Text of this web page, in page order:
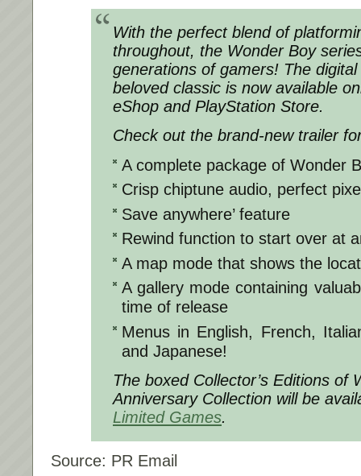
With the perfect blend of
throughout, the Wonder Boy
generations of gamers! The
beloved classic is now available
eShop and PlayStation Store.
Check out the brand-new trailer
A complete package of Wonder
Crisp chiptune audio, perfect
Save anywhere’ feature
Rewind function to start over at
A map mode that shows the
A gallery mode containing
time of release
Menus in English, French,
and Japanese!
The boxed Collector’s Editions of
Anniversary Collection will be
Limited Games.
Source: PR Email